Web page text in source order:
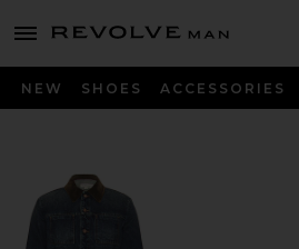
menu - shows more content
Revolve
NEW SHOES ACCESSORIES